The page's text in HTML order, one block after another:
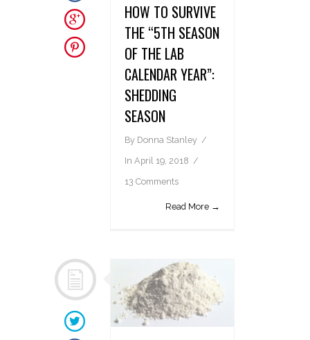
HOW TO SURVIVE
THE “5TH SEASON
OF THE LAB
CALENDAR YEAR”:
SHEDDING
SEASON
By Donna Stanley
In April 19, 2018
13 Comments
Read More →